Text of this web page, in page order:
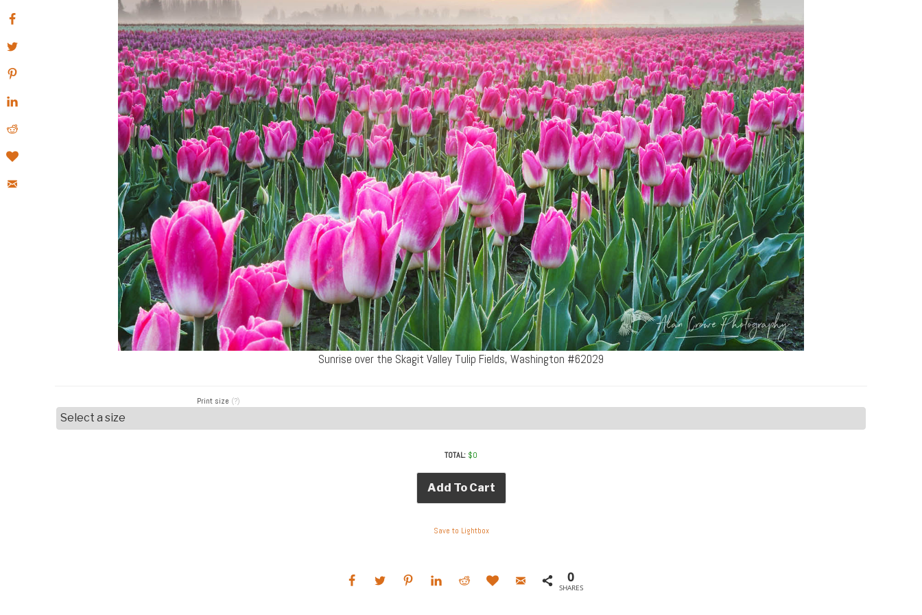
Sunrise over the Skagit Valley Tulip Fields, Washington #62029
Print size (?)
TOTAL: $0
Add To Cart
Save to Lightbox
0
SHARES